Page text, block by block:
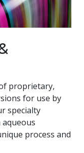
proprietary,
for use by
specialty
aqueous
process and